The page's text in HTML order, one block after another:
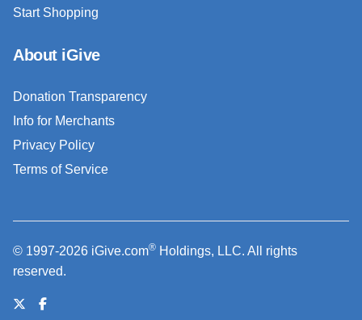
Start Shopping
About iGive
Donation Transparency
Info for Merchants
Privacy Policy
Terms of Service
© 1997-2026 iGive.com® Holdings, LLC. All rights
reserved.